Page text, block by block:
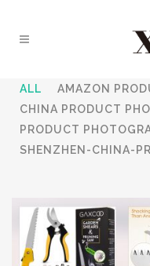
ALL
AMAZON
CHINA PRODUCT
PRODUCT
SHENZHEN-CHINA-